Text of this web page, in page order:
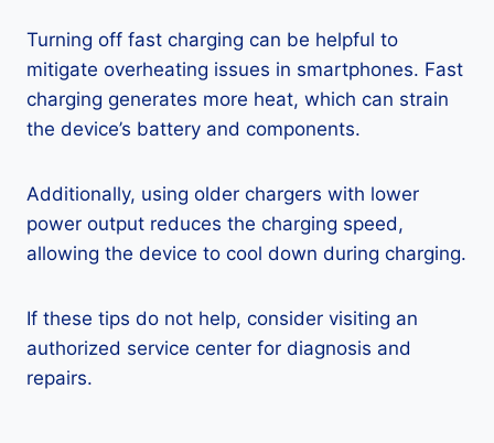
Turning off fast charging can be helpful to
mitigate overheating issues in smartphones. Fast
charging generates more heat, which can strain
the device’s battery and components.
Additionally, using older chargers with lower
power output reduces the charging speed,
allowing the device to cool down during charging.
If these tips do not help, consider visiting an
authorized service center for diagnosis and
repairs.